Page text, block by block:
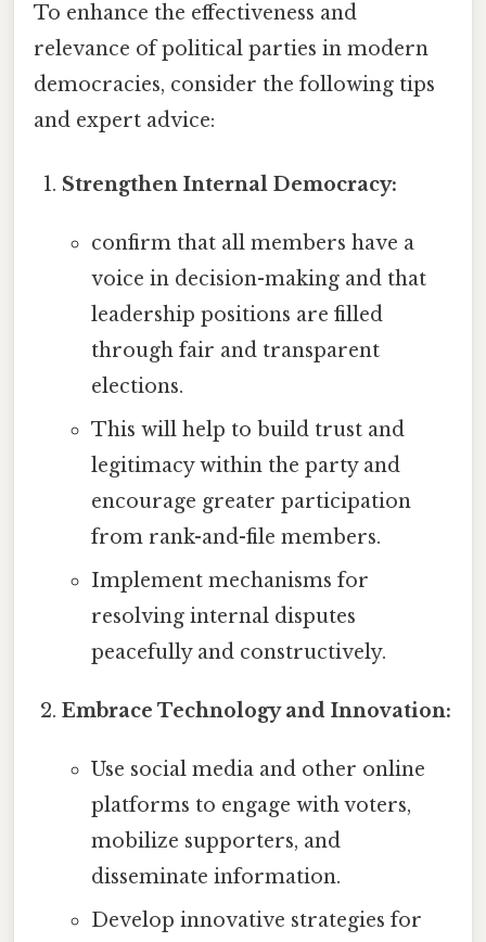
To enhance the effectiveness and
relevance of political parties in modern
democracies, consider the following tips
and expert advice:
Strengthen Internal Democracy:
confirm that all members have a
voice in decision-making and that
leadership positions are filled
through fair and transparent
elections.
This will help to build trust and
legitimacy within the party and
encourage greater participation
from rank-and-file members.
Implement mechanisms for
resolving internal disputes
peacefully and constructively.
Embrace Technology and Innovation:
Use social media and other online
platforms to engage with voters,
mobilize supporters, and
disseminate information.
Develop innovative strategies for